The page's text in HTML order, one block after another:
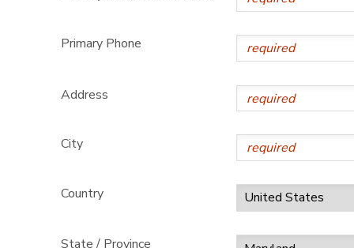
Primary Phone
Address
City
Country
State / Province